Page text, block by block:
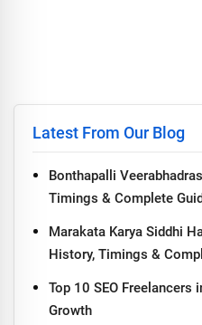
Latest From Our Blog
Bonthapalli
Timings & Complete
Marakata Karya Siddhi
History, Timings &
Top 10 SEO Freelancers
Growth